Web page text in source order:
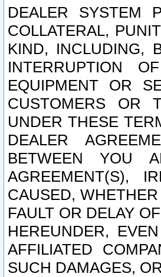
DEALER SYSTEM
COLLATERAL,
KIND, INCLUDING,
INTERRUPTION
EQUIPMENT OR
CUSTOMERS OR
UNDER THESE
DEALER
BETWEEN YOU
AGREEMENT(S),
CAUSED,
FAULT OR DELAY
HEREUNDER,
AFFILIATED
SUCH DAMAGES,